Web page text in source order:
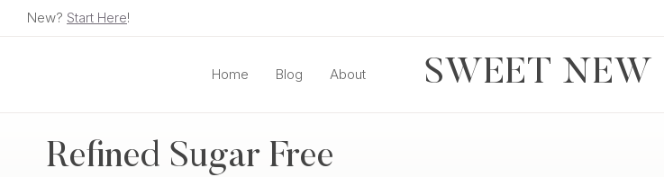
SkipNew? Start Here!
Home Blog About SWEET NEW
Refined Sugar Free